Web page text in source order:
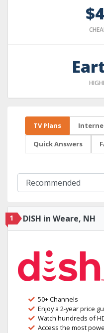
TV Plans
Quick Answers
1 DISH in Weare, NH
50+ Channels
Enjoy a 2-year price
Watch hundreds of
Access the most